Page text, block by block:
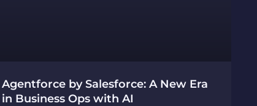
Agentforce by Salesforce: A New Era
in Business Ops with AI